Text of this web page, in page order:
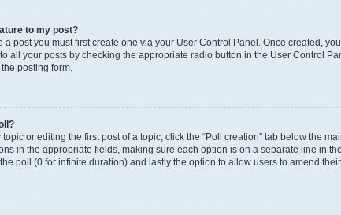
to my post?
a post you must first create one via your User Control Panel. Once created,
all your posts by checking the appropriate radio button in the User Control
posting form.
or editing the first post of a topic, click the “Poll creation” tab below the
in the appropriate fields, making sure each option is on a separate line in
poll (0 for infinite duration) and lastly the option to allow users to amend